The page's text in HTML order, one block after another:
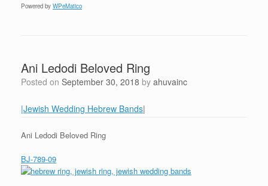
Powered by WPeMatico
Ani Ledodi Beloved Ring
Posted on September 30, 2018 by ahuvainc
|Jewish Wedding Hebrew Bands|
Ani Ledodi Beloved Ring
BJ-789-09